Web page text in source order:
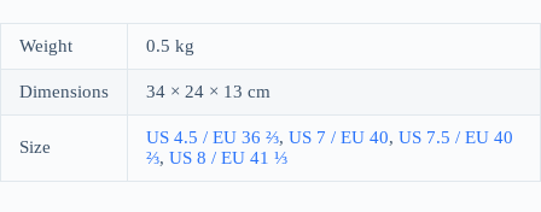
Weight 0.5 kg
Dimensions 34 × 24 × 13 cm
Size US 4.5 / EU 36 ⅔, US 7 / EU 40, US 7.5 / EU 40 ​​
⅔, US 8 / EU 41 ⅓